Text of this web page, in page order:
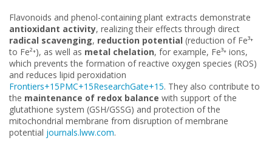
Flavonoids and phenol-containing plant extracts demonstrate
antioxidant activity, realizing their effects through direct
radical scavenging, reduction potential (reduction of Fe³⁺
to Fe²⁺), as well as metal chelation, for example, Fe³⁺ ions,
which prevents the formation of reactive oxygen species (ROS)
and reduces lipid peroxidation
Frontiers+15PMC+15ResearchGate+15. They also contribute to
the maintenance of redox balance with support of the
glutathione system (GSH/GSSG) and protection of the
mitochondrial membrane from disruption of membrane
potential journals.lww.com.